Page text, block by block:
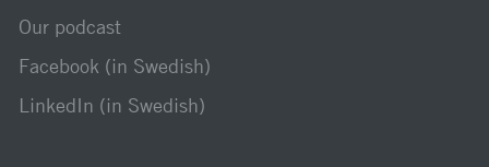
Our podcast
Facebook (in Swedish)
LinkedIn (in Swedish)